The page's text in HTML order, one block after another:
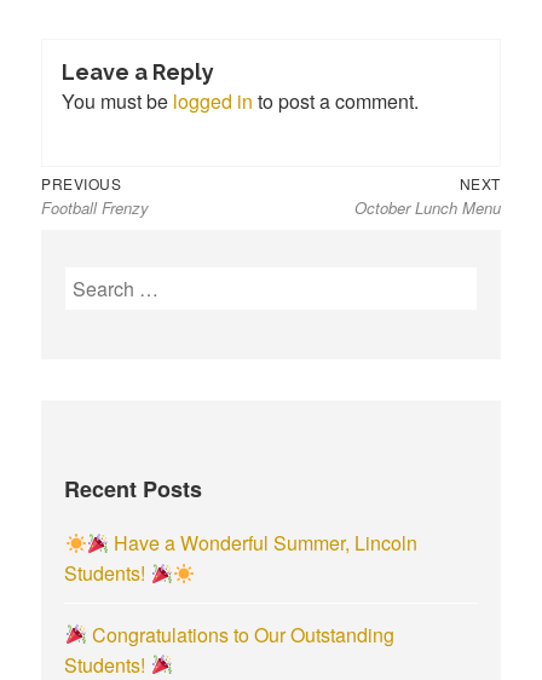
Leave a Reply
You must be logged in to post a comment.
Post
navigation
PREVIOUS
post:
Football Frenzy
NEXT
post:
October Lunch Menu
S
o
:
Recent Posts
Have a Wonderful Summer, Lincoln
Students!
Congratulations to Our Outstanding
Students!